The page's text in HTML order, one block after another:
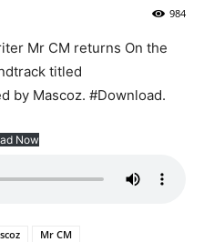
984
Mr CM returns On the
titled
by Mascoz. #Download.
Now
Mr CM